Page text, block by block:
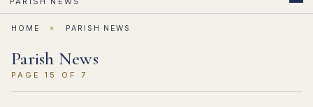
HOME » PARISH NEWS
Parish News
PAGE 15 OF 7